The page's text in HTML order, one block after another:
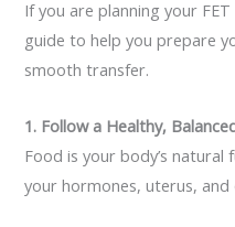
If you are planning your
guide to help you prepare
smooth transfer.
1. Follow a Healthy,
Food is your body’s natural
your hormones, uterus, and